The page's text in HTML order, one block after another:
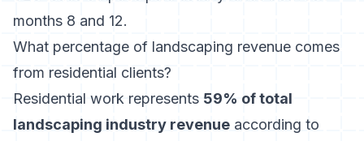
months 8 and 12.
What percentage of landscaping revenue comes
from residential clients?
Residential work represents 59% of total
landscaping industry revenue according to